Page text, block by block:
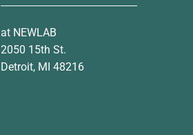
at NEWLAB
2050 15th St.
Detroit, MI 48216